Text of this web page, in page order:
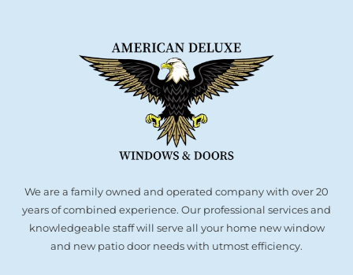
We are a family owned and operated company with over 20
years of combined experience. Our professional services and
knowledgeable staff will serve all your home new window
and new patio door needs with utmost efficiency.